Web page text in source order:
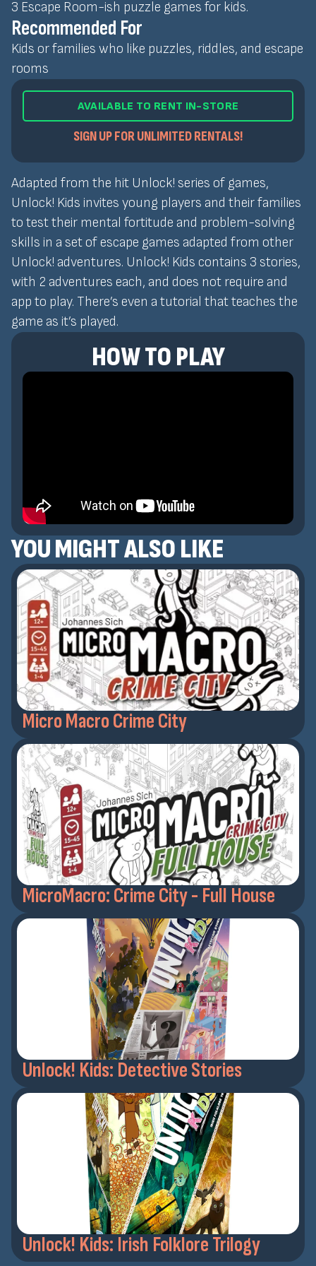
3 Escape Room-ish puzzle games for kids.
Recommended For
Kids or families who like puzzles, riddles, and escape
rooms
AVAILABLE TO RENT IN-STORE
SIGN UP FOR UNLIMITED RENTALS!
Adapted from the hit Unlock! series of games,
Unlock! Kids invites young players and their families
to test their mental fortitude and problem-solving
skills in a set of escape games adapted from other
Unlock! adventures. Unlock! Kids contains 3 stories,
with 2 adventures each, and does not require and
app to play. There’s even a tutorial that teaches the
game as it’s played.
HOW TO PLAY
YOU MIGHT ALSO LIKE
Micro Macro Crime City
MicroMacro: Crime City - Full House
Unlock! Kids: Detective Stories
Unlock! Kids: Irish Folklore Trilogy